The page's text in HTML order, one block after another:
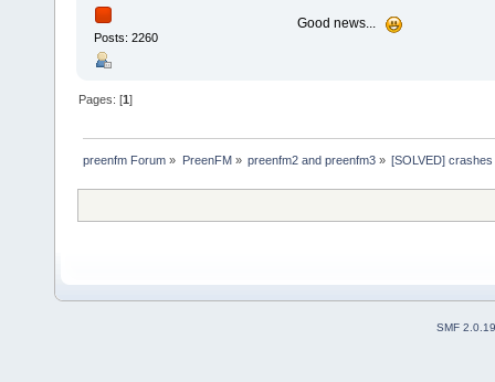
Posts: 2260
Good news...
Pages: [1]
preenfm Forum » PreenFM » preenfm2 and preenfm3» [SOLVED]
SMF 2.0.19